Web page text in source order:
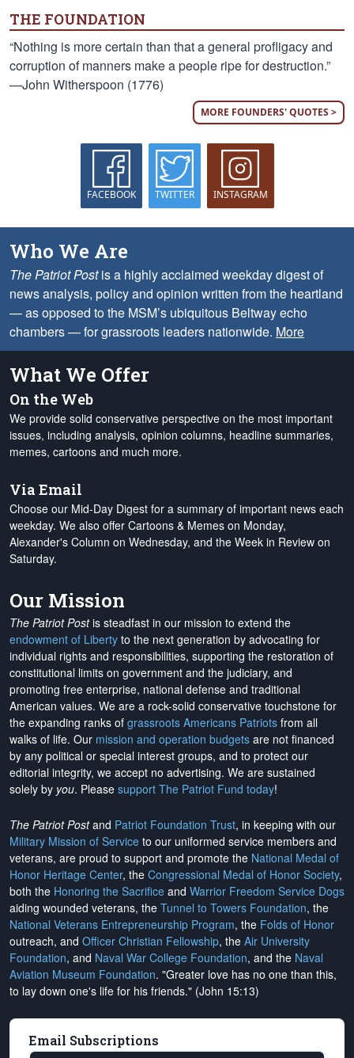
THE FOUNDATION
“Nothing is more certain than that a general profligacy and
corruption of manners make a people ripe for destruction.”
—John Witherspoon (1776)
MORE FOUNDERS' QUOTES >
FACEBOOK TWITTER INSTAGRAM
Who We Are
The Patriot Postis a highly acclaimed weekday digest of
news analysis, policy and opinion written from the heartland
— as opposed to the MSM’s ubiquitous Beltway echo
chambers — for grassroots leaders nationwide. More
What We Offer
On the Web
We provide solid conservative perspective on the most important
issues, including analysis, opinion columns, headline summaries,
memes, cartoons and much more.
Via Email
Choose our Mid-Day Digest for a summary of important news each
weekday. We also offer Cartoons & Memes on Monday,
Alexander's Column on Wednesday, and the Week in Review on
Saturday.
Our Mission
The Patriot Postis steadfast in our mission to extend the
endowment of Liberty to the next generation by advocating for
individual rights and responsibilities, supporting the restoration of
constitutional limits on government and the judiciary, and
promoting free enterprise, national defense and traditional
American values. We are a rock-solid conservative touchstone for
the expanding ranks of grassroots Americans Patriots from all
walks of life. Our mission and operation budgets are not financed
by any political or special interest groups, and to protect our
editorial integrity, we accept no advertising. We are sustained
solely by you. Please support The Patriot Fund today!
The Patriot Postand Patriot Foundation Trust, in keeping with our
Military Mission of Service to our uniformed service members and
veterans, are proud to support and promote the National Medal of
Honor Heritage Center, the Congressional Medal of Honor Society,
both the Honoring the Sacrifice and Warrior Freedom Service Dogs
aiding wounded veterans, the Tunnel to Towers Foundation, the
National Veterans Entrepreneurship Program, the Folds of Honor
outreach, and Officer Christian Fellowship, the Air University
Foundation, and Naval War College Foundation, and the Naval
Aviation Museum Foundation. "Greater love has no one than this,
to lay down one's life for his friends." (John 15:13)
Email Subscriptions